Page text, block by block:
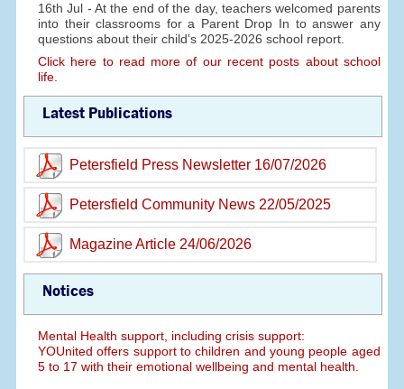
16th Jul - At the end of the day, teachers welcomed parents
into their classrooms for a Parent Drop In to answer any
questions about their child's 2025-2026 school report.
Click here to read more of our recent posts about school
life.
Latest Publications
Petersfield Press Newsletter 16/07/2026
Petersfield Community News 22/05/2025
Magazine Article 24/06/2026
Notices
Mental Health support, including crisis support:
YOUnited offers support to children and young people aged
5 to 17 with their emotional wellbeing and mental health.